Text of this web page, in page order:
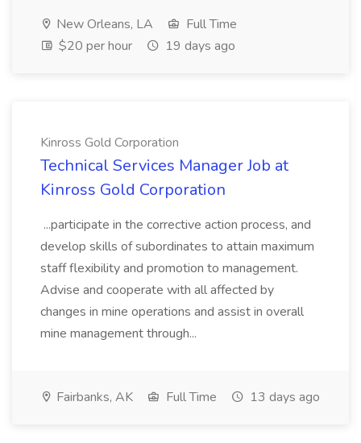
New Orleans, LA
Full Time
$20 per hour
19 days ago
Kinross Gold Corporation
Technical Services Manager Job at
Kinross Gold Corporation
...participate in the corrective action process, and
develop skills of subordinates to attain maximum
staff flexibility and promotion to management.
Advise and cooperate with all affected by
changes in mine operations and assist in overall
mine management through...
Fairbanks, AK Full Time 13 days ago